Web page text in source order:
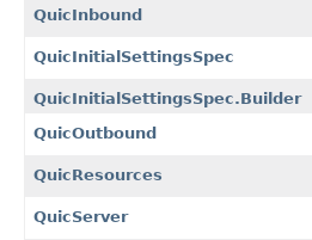
QuicInbound
QuicInitialSettingsSpec
QuicInitialSettingsSpec.Builder
QuicOutbound
QuicResources
QuicServer